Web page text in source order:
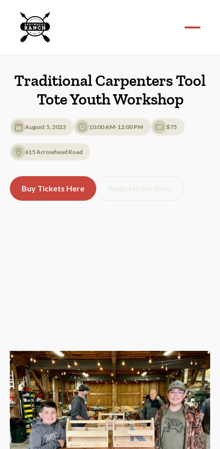
Traditional Carpenters Tool
Tote Youth Workshop
August 5, 2023 10:00 AM-12:00 PM $75
615 Arrowhead Road
Buy Tickets Here Register for Dino